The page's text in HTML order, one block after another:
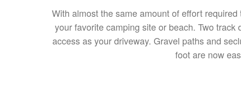
With almost the same amount of effort
your favorite camping site or beach. Two
access as your driveway. Gravel paths and
foot are now